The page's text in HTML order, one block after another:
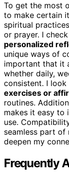
To get the most
to make certain
spiritual
or prayer. I
personalized
unique ways of
important that it
whether daily,
consistent. I
exercises or
routines.
makes it easy to
use.
seamless part of
deepen my
Frequently